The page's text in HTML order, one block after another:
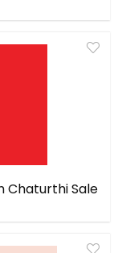
Chaturthi Sale